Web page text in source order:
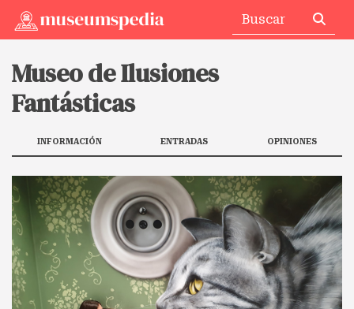
Museo de Ilusiones
Fantásticas
INFORMACIÓN ENTRADAS OPINIONES